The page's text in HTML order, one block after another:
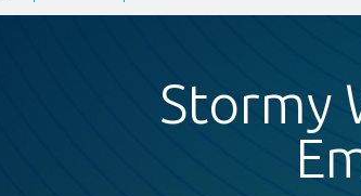
Stormy